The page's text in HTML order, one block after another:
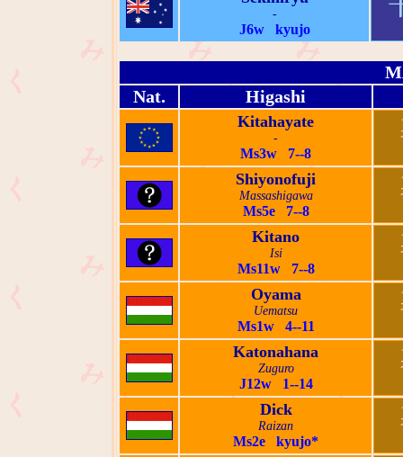
-
J6w kyujo
Nat.
Higashi
Kitahayate
-
Ms3w 7--8
Shiyonofuji
Massashigawa
Ms5e 7--8
Kitano
Isi
Ms11w 7--8
Oyama
Uematsu
Ms1w 4--11
Katonahana
Zuguro
J12w 1--14
Dick
Raizan
Ms2e kyujo*